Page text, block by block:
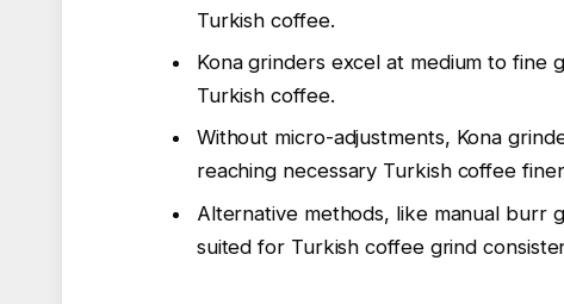
Turkish coffee.
Kona grinders excel at medium to
Turkish coffee.
Without micro-adjustments, Kona
reaching necessary Turkish coffee
Alternative methods, like manual burr
suited for Turkish coffee grind